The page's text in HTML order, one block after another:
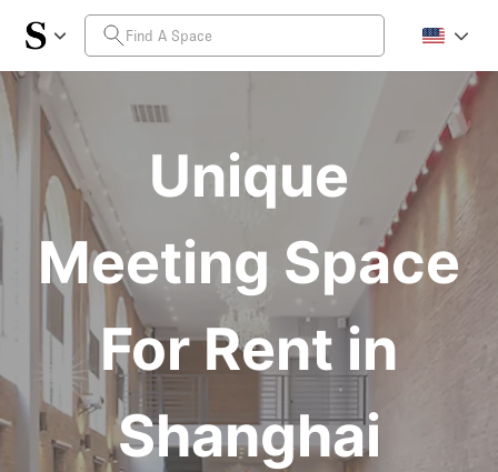
Unique
Meeting Space
For Rent in
Shanghai